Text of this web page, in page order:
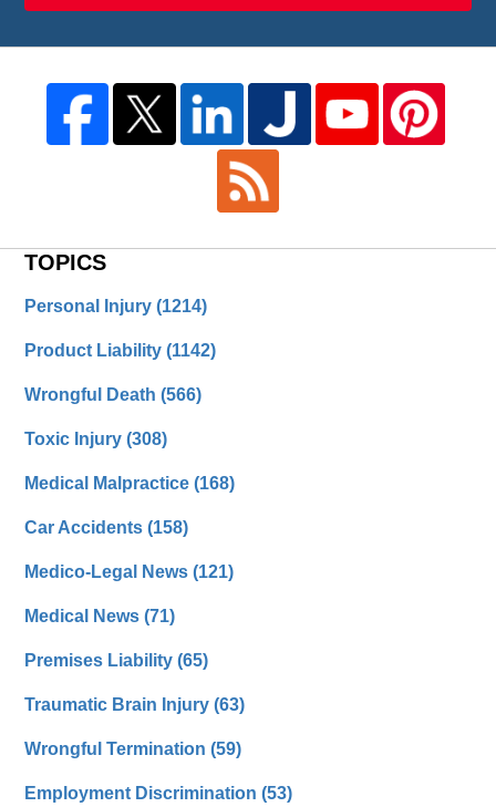
TOPICS
Personal Injury(1214)
Product Liability(1142)
Wrongful Death(566)
Toxic Injury(308)
Medical Malpractice(168)
Car Accidents(158)
Medico-Legal News(121)
Medical News(71)
Premises Liability(65)
Traumatic Brain Injury(63)
Wrongful Termination(59)
Employment Discrimination(53)